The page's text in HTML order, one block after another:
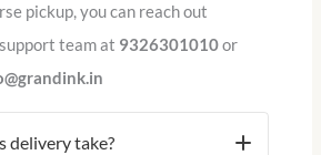
pickup, you can reach out
team at 9326301010or
delivery take?